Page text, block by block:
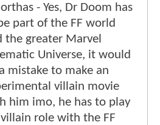
- Yes, Dr Doom has
part of the FF world
the greater Marvel
Universe, it would
mistake to make an
villain movie
him imo, he has to play
villain role with the FF